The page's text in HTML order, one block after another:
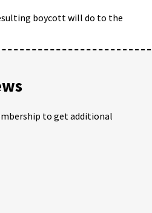
boycott will do to the
to get additional